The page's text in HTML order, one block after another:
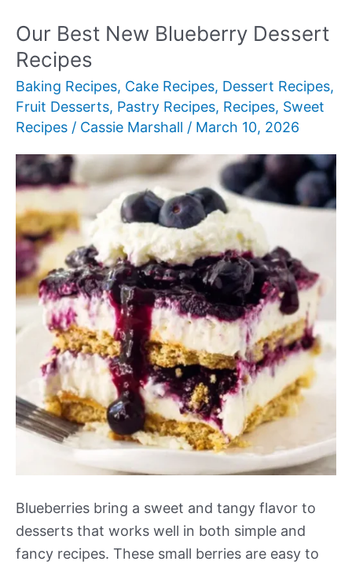
Desserts
to
Impress
Guests
Our Best New Blueberry Dessert
Recipes
Baking Recipes, Cake Recipes, Dessert Recipes,
Fruit Desserts, Pastry Recipes, Recipes, Sweet
Recipes / Cassie Marshall / March 10, 2026
Blueberries bring a sweet and tangy flavor to
desserts that works well in both simple and
fancy recipes. These small berries are easy to